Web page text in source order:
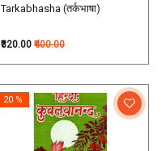
Tarkabhasha (तर्कभाषा)
₹320.00 ₹400.00
20 %